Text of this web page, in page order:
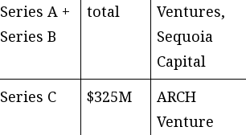
Series A +
Series B
total
Ventures,
Sequoia
Capital
Series C $325M
ARCH
Venture